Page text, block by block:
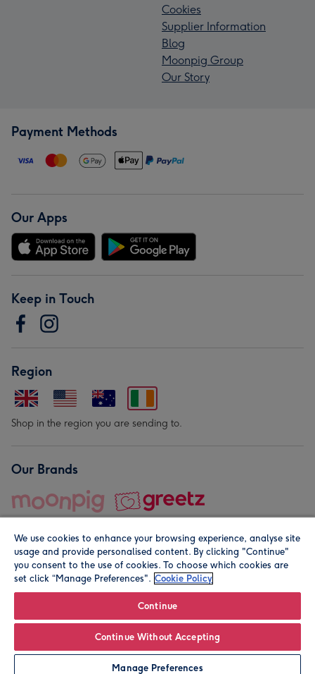
Personalise
Cookies
Supplier Information
Blog
Moonpig Group
Our Story
Payment Methods
Our Apps
Keep in Touch
Region
Shop in the region you are sending to.
Our Brands
© Moonpig.com Limited 2026. Registered company address is
We use cookies to enhance your browsing experience, analyse site
usage and provide personalised content. By clicking "Continue"
you consent to the use of cookies. To choose which cookies are
set click “Manage Preferences". Cookie Policy
Continue
Continue Without Accepting
Manage Preferences